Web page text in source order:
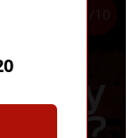
1/10